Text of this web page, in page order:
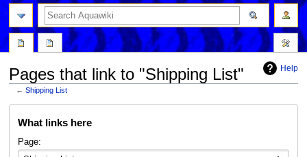
Help
Pages that link to "Shipping List"
←Shipping List
What links here
Page: